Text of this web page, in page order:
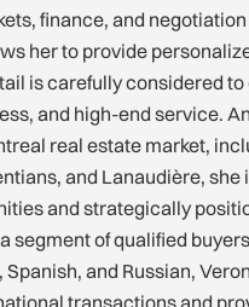
finance, and negotiation
her to provide
is carefully considered to
and high-end service.
real estate market,
and Lanaudière, she
and strategically
segment of qualified
Spanish, and Russian,
transactions and